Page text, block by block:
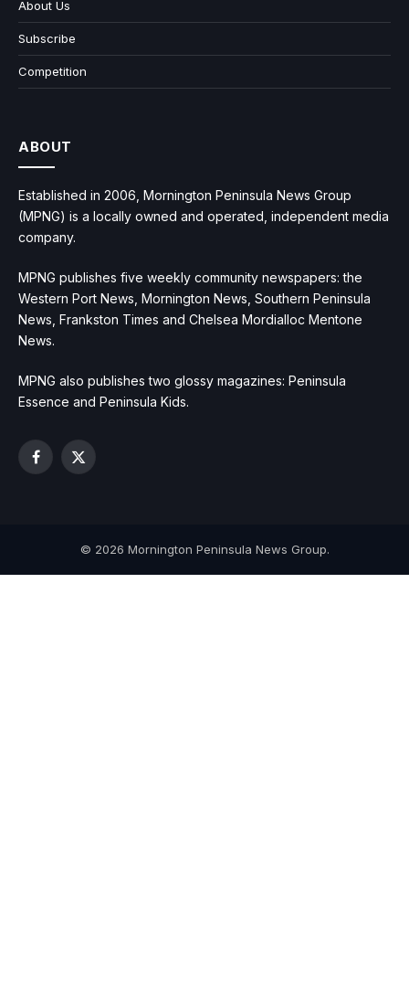
About Us
Subscribe
Competition
ABOUT
Established in 2006, Mornington Peninsula News Group
(MPNG) is a locally owned and operated, independent media
company.
MPNG publishes five weekly community newspapers: the
Western Port News, Mornington News, Southern Peninsula
News, Frankston Times and Chelsea Mordialloc Mentone
News.
MPNG also publishes two glossy magazines: Peninsula
Essence and Peninsula Kids.
Facebook
X
© 2026 Mornington Peninsula News Group.